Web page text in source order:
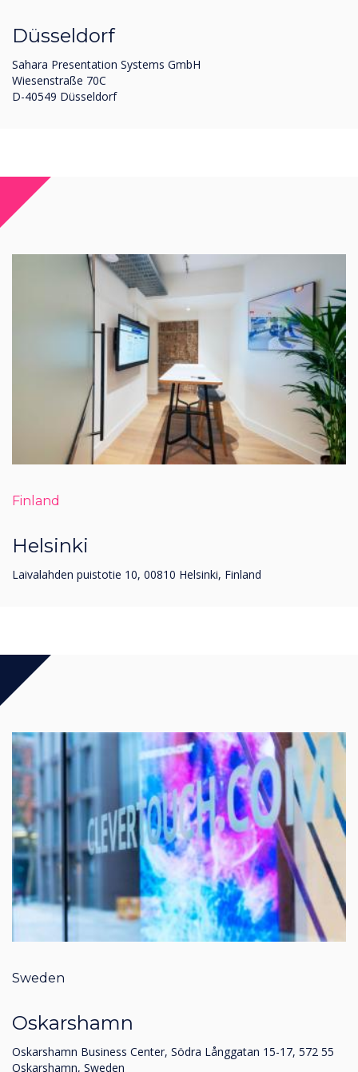
Düsseldorf
Sahara Presentation Systems GmbH
Wiesenstraße 70C
D-40549 Düsseldorf
Finland
Helsinki
Laivalahden puistotie 10, 00810 Helsinki, Finland
Sweden
Oskarshamn
Oskarshamn Business Center, Södra Långgatan 15-17, 572 55
Oskarshamn, Sweden